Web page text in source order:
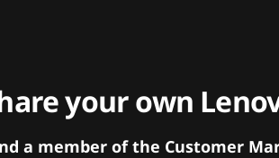
your own
a member of the Customer